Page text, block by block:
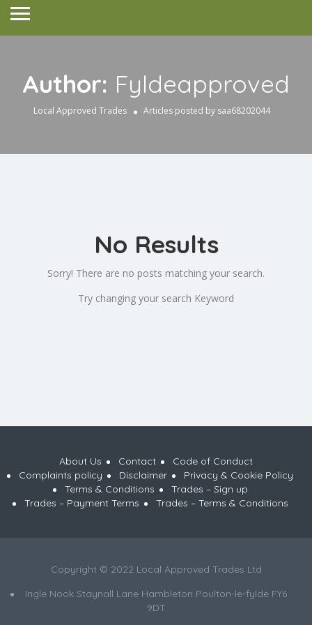
Author: Fyldeapproved
Local Approved Trades Articles posted by saa68202044
No Results
Sorry! There are no posts matching your search.
Try changing your search Keyword
About Us Contact
Code of Conduct
Complaints policy
Disclaimer
Privacy & Cookie Policy
Terms & Conditions
Trades – Sign up
Trades – Payment Terms
Trades – Terms & Conditions
Copyright © 2022 Local Approved Trades Ltd
Ingle Nook Staynall Lane Hambleton Poulton-le-fylde FY6
9DT